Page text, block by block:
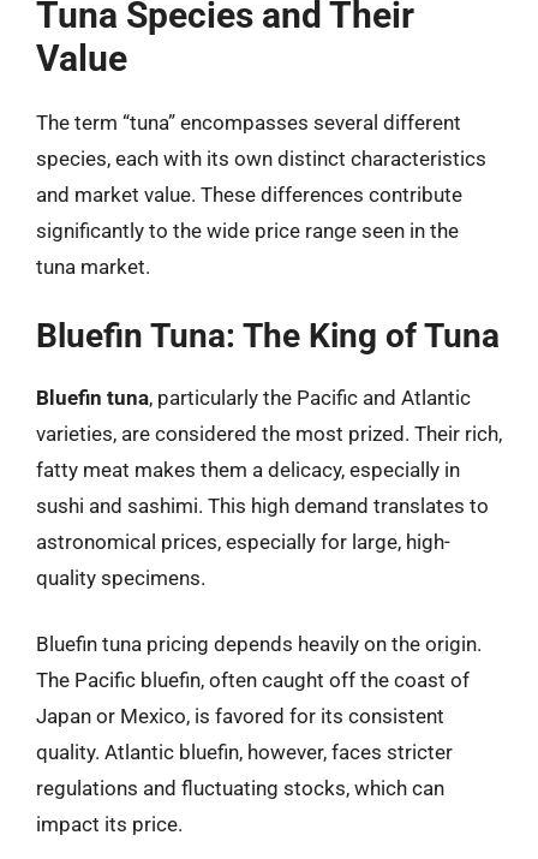
Tuna Species and Their
Value
The term “tuna” encompasses several different
species, each with its own distinct characteristics
and market value. These differences contribute
significantly to the wide price range seen in the
tuna market.
Bluefin Tuna: The King of Tuna
Bluefin tuna, particularly the Pacific and Atlantic
varieties, are considered the most prized. Their rich,
fatty meat makes them a delicacy, especially in
sushi and sashimi. This high demand translates to
astronomical prices, especially for large, high-
quality specimens.
Bluefin tuna pricing depends heavily on the origin.
The Pacific bluefin, often caught off the coast of
Japan or Mexico, is favored for its consistent
quality. Atlantic bluefin, however, faces stricter
regulations and fluctuating stocks, which can
impact its price.